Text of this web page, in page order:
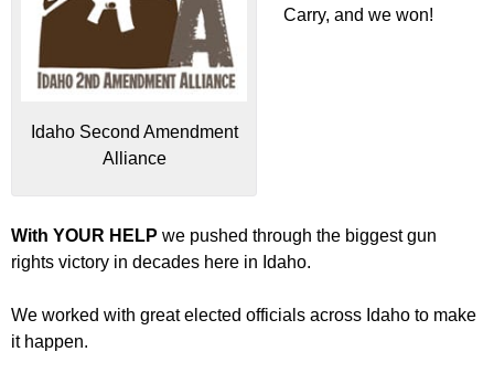
Idaho Second Amendment
Alliance
Carry, and we won!
With YOUR HELP we pushed through the biggest gun
rights victory in decades here in Idaho.
We worked with great elected officials across Idaho to make
it happen.